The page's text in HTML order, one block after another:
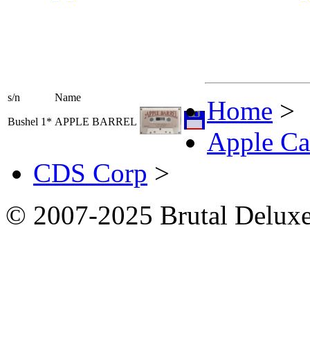
s/n Name
Bushel 1* APPLE BARREL Home >
Apple
CDS Corp >
© 2007-2025 Brutal